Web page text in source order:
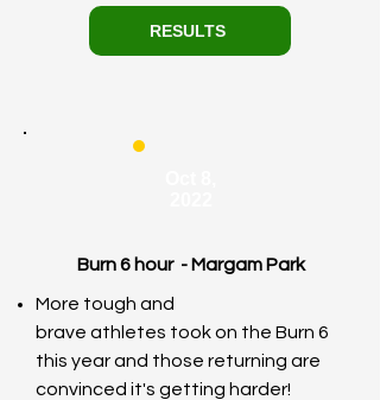
RESULTS
Burn 6 hour - Margam Park
​More tough and
brave athletes took on the Burn 6
this year and those returning are
convinced it's getting harder!